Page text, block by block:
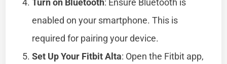
enabled on your smartphone. This is
required for pairing your device.
Set Up Your Fitbit Alta: Open the Fitbit app,